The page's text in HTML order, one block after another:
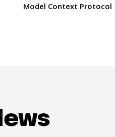
Model Context Protocol